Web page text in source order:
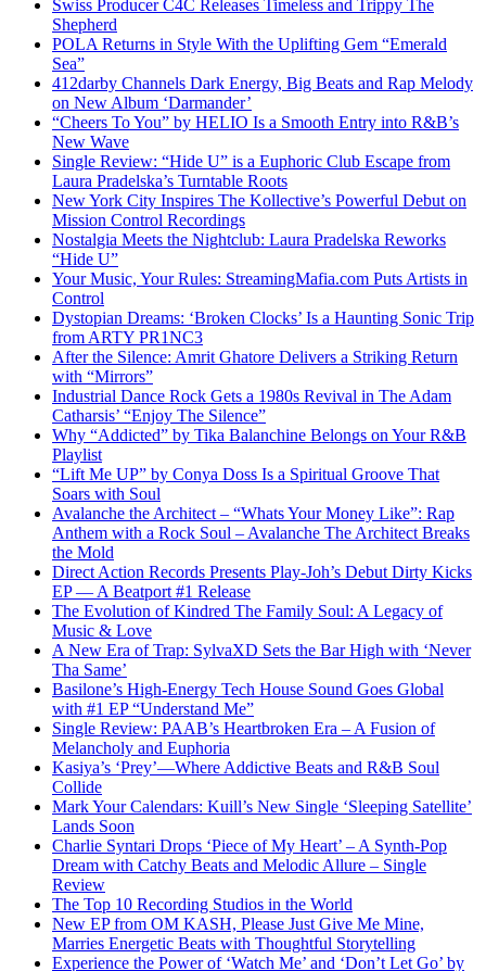
Swiss Producer C4C Releases Timeless and Trippy The
Shepherd
POLA Returns in Style With the Uplifting Gem “Emerald
Sea”
412darby Channels Dark Energy, Big Beats and Rap Melody
on New Album ‘Darmander’
“Cheers To You” by HELIO Is a Smooth Entry into R&B’s
New Wave
Single Review: “Hide U” is a Euphoric Club Escape from
Laura Pradelska’s Turntable Roots
New York City Inspires The Kollective’s Powerful Debut on
Mission Control Recordings
Nostalgia Meets the Nightclub: Laura Pradelska Reworks
“Hide U”
Your Music, Your Rules: StreamingMafia.com Puts Artists in
Control
Dystopian Dreams: ‘Broken Clocks’ Is a Haunting Sonic Trip
from ARTY PR1NC3
After the Silence: Amrit Ghatore Delivers a Striking Return
with “Mirrors”
Industrial Dance Rock Gets a 1980s Revival in The Adam
Catharsis’ “Enjoy The Silence”
Why “Addicted” by Tika Balanchine Belongs on Your R&B
Playlist
“Lift Me UP” by Conya Doss Is a Spiritual Groove That
Soars with Soul
Avalanche the Architect – “Whats Your Money Like”: Rap
Anthem with a Rock Soul – Avalanche The Architect Breaks
the Mold
Direct Action Records Presents Play-Joh’s Debut Dirty Kicks
EP — A Beatport #1 Release
The Evolution of Kindred The Family Soul: A Legacy of
Music & Love
A New Era of Trap: SylvaXD Sets the Bar High with ‘Never
Tha Same’
Basilone’s High-Energy Tech House Sound Goes Global
with #1 EP “Understand Me”
Single Review: PAAB’s Heartbroken Era – A Fusion of
Melancholy and Euphoria
Kasiya’s ‘Prey’—Where Addictive Beats and R&B Soul
Collide
Mark Your Calendars: Kuill’s New Single ‘Sleeping Satellite’
Lands Soon
Charlie Syntari Drops ‘Piece of My Heart’ – A Synth-Pop
Dream with Catchy Beats and Melodic Allure – Single
Review
The Top 10 Recording Studios in the World
New EP from OM KASH, Please Just Give Me Mine,
Marries Energetic Beats with Thoughtful Storytelling
Experience the Power of ‘Watch Me’ and ‘Don’t Let Go’ by